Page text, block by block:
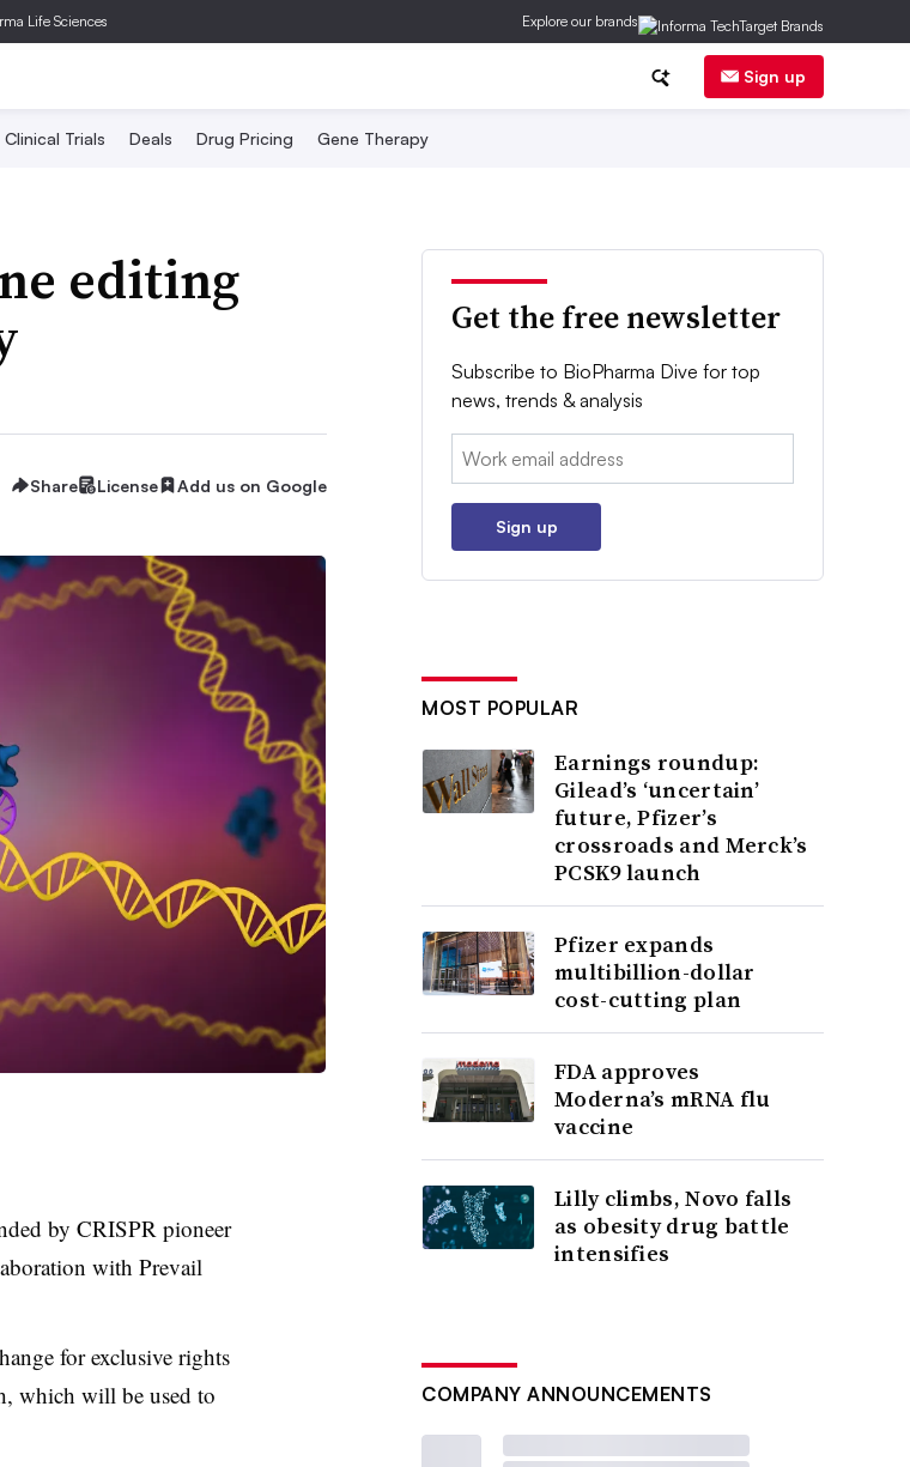
Life Sciences Explore our brands
Sign up
Clinical Trials Deals Drug Pricing Gene Therapy
editing
Share License Add us on Google
by CRISPR pioneer
with Prevail
for exclusive rights
which will be used to
Get the free newsletter
Subscribe to BioPharma Dive for top
news, trends & analysis
Email:
Sign up
MOST POPULAR
Earnings roundup:
Gilead’s ‘uncertain’
future, Pfizer’s
crossroads and Merck’s
PCSK9 launch
Pfizer expands
multibillion-dollar
cost-cutting plan
FDA approves
Moderna’s mRNA flu
vaccine
Lilly climbs, Novo falls
as obesity drug battle
intensifies
COMPANY ANNOUNCEMENTS